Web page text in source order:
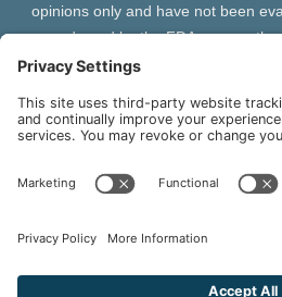
opinions only and have not been
or endorsed by the FDA or any
organization. The Content is not
Always seek the advice of your
health provider with any questions
should not replace any medical
VIVA Wellness may earn from